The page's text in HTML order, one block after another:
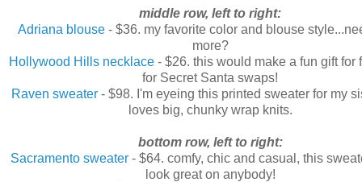
middle row, left to right:
Adriana blouse- $36. my favorite color and blouse
more?
Hollywood Hills necklace- $26. this would make a fun gift for
for Secret Santa swaps!
Raven sweater - $98. I'm eyeing this printed sweater for my
loves big, chunky wrap knits.
bottom row, left to right:
Sacramento sweater - $64. comfy, chic and casual, this
look great on anybody!